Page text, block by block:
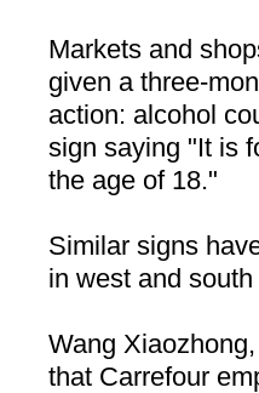
Markets and
given a three-
action: alcohol
sign saying "It is
the age of 18."
Similar signs
in west and south
Wang
that Carrefour